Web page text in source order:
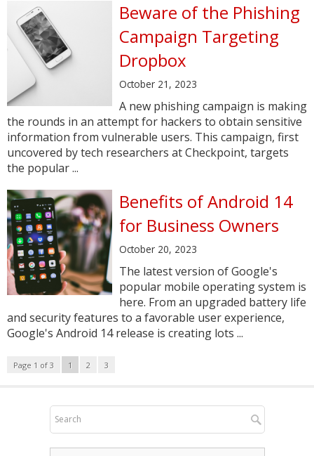
Beware of the Phishing
Campaign Targeting
Dropbox
October 21, 2023
A new phishing campaign is making
the rounds in an attempt for hackers to obtain sensitive
information from vulnerable users. This campaign, first
uncovered by tech researchers at Checkpoint, targets
the popular ...
Benefits of Android 14
for Business Owners
October 20, 2023
The latest version of Google's
popular mobile operating system is
here. From an upgraded battery life
and security features to a favorable user experience,
Google's Android 14 release is creating lots ...
Page 1 of 3 1 2 3